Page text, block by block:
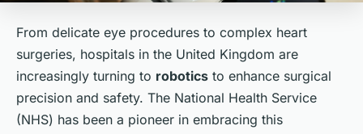
From delicate eye procedures to complex heart
surgeries, hospitals in the United Kingdom are
increasingly turning to robotics to enhance surgical
precision and safety. The National Health Service
(NHS) has been a pioneer in embracing this